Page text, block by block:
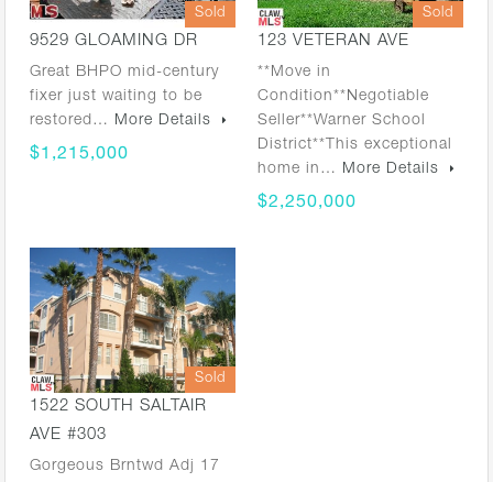
Sold
9529 GLOAMING DR
Great BHPO mid-century
fixer just waiting to be
restored…
More Details
$1,215,000
Sold
123 VETERAN AVE
**Move in
Condition**Negotiable
Seller**Warner School
District**This exceptional
home in…
More Details
$2,250,000
Sold
1522 SOUTH SALTAIR
AVE #303
Gorgeous Brntwd Adj 17